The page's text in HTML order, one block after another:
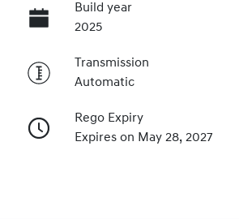
Build year
2025
Transmission
Automatic
Rego Expiry
Expires on May 28, 2027